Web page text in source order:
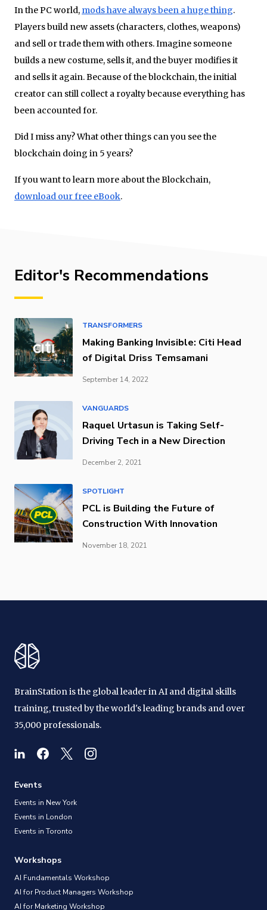
In the PC world, mods have always been a huge thing.
Players build new assets (characters, clothes, weapons)
and sell or trade them with others. Imagine someone
builds a new costume, sells it, and the buyer modifies it
and sells it again. Because of the blockchain, the initial
creator can still collect a royalty because everything has
been accounted for.
Did I miss any? What other things can you see the
blockchain doing in 5 years?
If you want to learn more about the Blockchain,
download our free eBook.
Editor's Recommendations
TRANSFORMERS
Making Banking Invisible: Citi Head
of Digital Driss Temsamani
September 14, 2022
VANGUARDS
Raquel Urtasun is Taking Self-
Driving Tech in a New Direction
December 2, 2021
SPOTLIGHT
PCL is Building the Future of
Construction With Innovation
November 18, 2021
BrainStation is the global leader in AI and digital skills
training, trusted by the world's leading brands and over
35,000 professionals.
Events
Events in New York
Events in London
Events in Toronto
Workshops
AI Fundamentals Workshop
AI for Product Managers Workshop
AI for Marketing Workshop